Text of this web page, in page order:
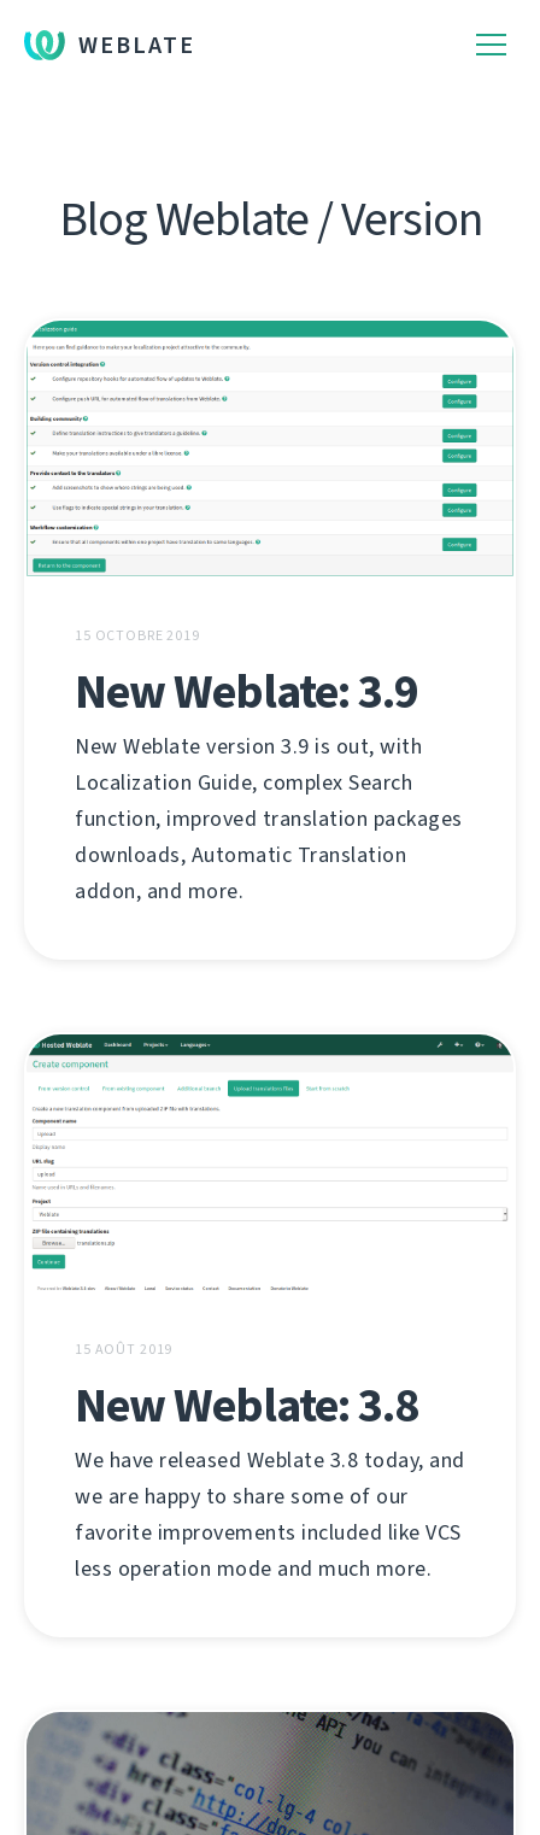
WEBLATE
Blog Weblate / Version
15 OCTOBRE 2019
New Weblate: 3.9
New Weblate version 3.9 is out, with
Localization Guide, complex Search
function, improved translation packages
downloads, Automatic Translation
addon, and more.
15 AOÛT 2019
New Weblate: 3.8
We have released Weblate 3.8 today, and
we are happy to share some of our
favorite improvements included like VCS
less operation mode and much more.